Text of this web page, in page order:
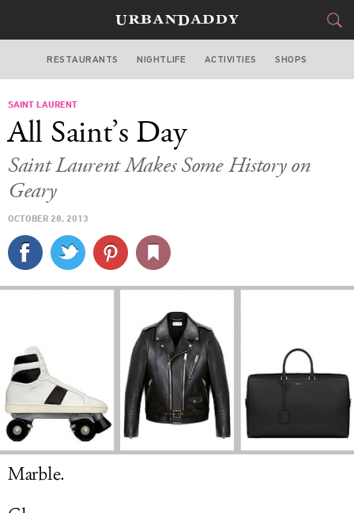
SAN FRANCISCO
STYLE&
SPORTS
SIGN UP
LOG IN
RESTAURANTS NIGHTLIFE ACTIVITIES SHOPS
SAINT LAURENT
All Saint’s Day
Saint Laurent Makes Some History on
Geary
OCTOBER 28, 2013
Marble.